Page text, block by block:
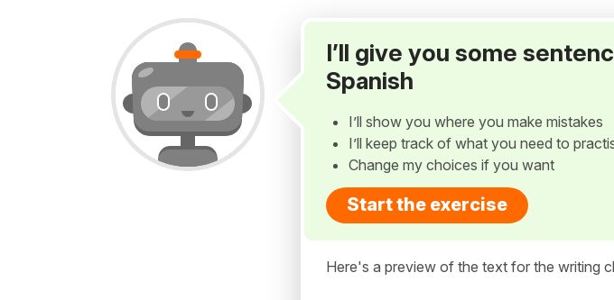
I’ll give you some
Spanish
I’ll show you where you make mistakes
I’ll keep track of what you need to
Change my choices if you want
Start the exercise
Here's a preview of the text for the writing